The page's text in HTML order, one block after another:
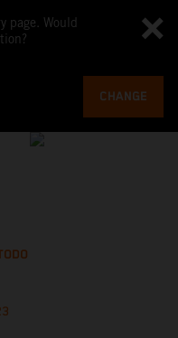
page. Would
CHANGE